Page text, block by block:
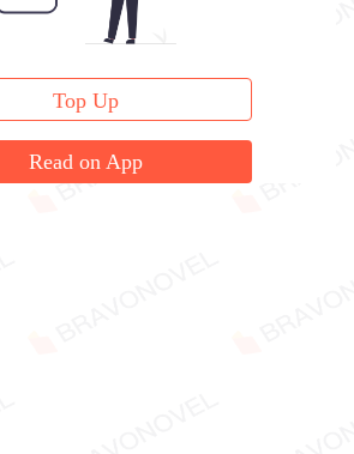
Top Up
Read on App